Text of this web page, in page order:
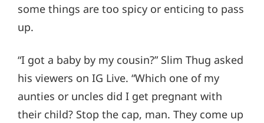
some things are too spicy or enticing to pass
up.
“I got a baby by my cousin?” Slim Thug asked
his viewers on IG Live. “Which one of my
aunties or uncles did I get pregnant with
their child? Stop the cap, man. They come up